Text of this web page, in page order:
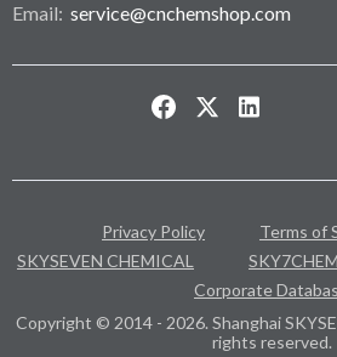
Email: service@cnchemshop.com
Privacy Policy
Terms of
SKYSEVEN CHEMICAL
SKY7CHEM
Corporate
Copyright © 2014 - 2026. Shanghai
rights reserved.